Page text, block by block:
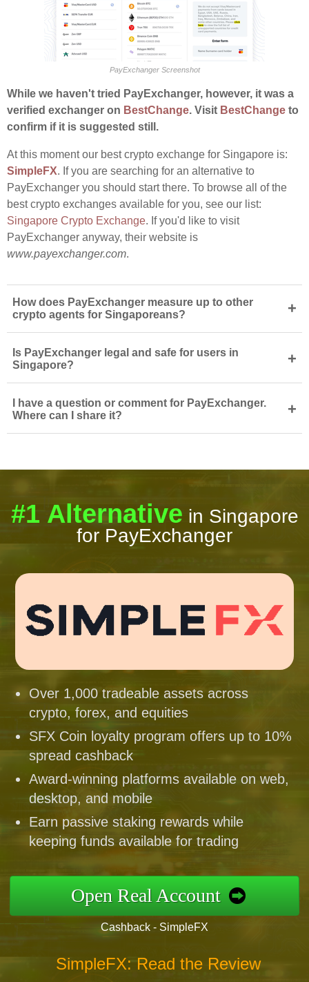
PayExchanger Screenshot
While we haven't tried PayExchanger, however, it was a
verified exchanger on BestChange. Visit BestChange to
confirm if it is suggested still.
At this moment our best crypto exchange for Singapore is:
SimpleFX. If you are searching for an alternative to
PayExchanger you should start there. To browse all of the
best crypto exchanges available for you, see our list:
Singapore Crypto Exchange. If you'd like to visit
PayExchanger anyway, their website is
www.payexchanger.com.
How does PayExchanger measure up to other
crypto agents for Singaporeans?
+
Is PayExchanger legal and safe for users in
Singapore?
+
I have a question or comment for PayExchanger.
Where can I share it?
+
#1 Alternative in Singapore
for PayExchanger
Over 1,000 tradeable assets across
crypto, forex, and equities
SFX Coin loyalty program offers up to 10%
spread cashback
Award-winning platforms available on web,
desktop, and mobile
Earn passive staking rewards while
keeping funds available for trading
Open Real Account
Cashback - SimpleFX
SimpleFX: Read the Review